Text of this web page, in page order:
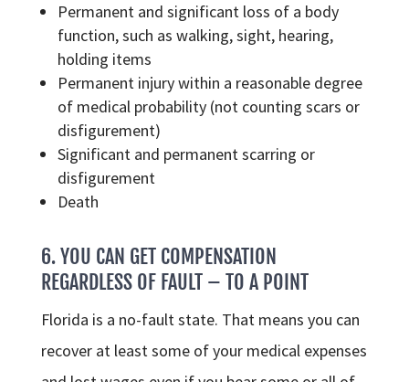
Permanent and significant loss of a body
function, such as walking, sight, hearing,
holding items
Permanent injury within a reasonable degree
of medical probability (not counting scars or
disfigurement)
Significant and permanent scarring or
disfigurement
Death
6. YOU CAN GET COMPENSATION
REGARDLESS OF FAULT – TO A POINT
Florida is a no-fault state. That means you can
recover at least some of your medical expenses